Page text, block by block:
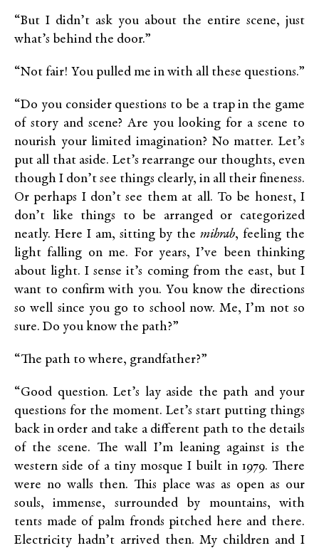
“But I didn’t ask you about the entire scene, just
what’s behind the door.”
“Not fair! You pulled me in with all these questions.”
“Do you consider questions to be a trap in the game
of story and scene? Are you looking for a scene to
nourish your limited imagination? No matter. Let’s
put all that aside. Let’s rearrange our thoughts, even
though I don’t see things clearly, in all their fineness.
Or perhaps I don’t see them at all. To be honest, I
don’t like things to be arranged or categorized
neatly. Here I am, sitting by themihrab, feeling the
light falling on me. For years, I’ve been thinking
about light. I sense it’s coming from the east, but I
want to confirm with you. You know the directions
so well since you go to school now. Me, I’m not so
sure. Do you know the path?”
“The path to where, grandfather?”
“Good question. Let’s lay aside the path and your
questions for the moment. Let’s start putting things
back in order and take a different path to the details
of the scene. The wall I’m leaning against is the
western side of a tiny mosque I built in 1979. There
were no walls then. This place was as open as our
souls, immense, surrounded by mountains, with
tents made of palm fronds pitched here and there.
Electricity hadn’t arrived then. My children and I